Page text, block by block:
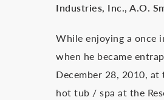
Industries, Inc., A.O.
While enjoying a once
when he became
December 28, 2010,
hot tub / spa at the